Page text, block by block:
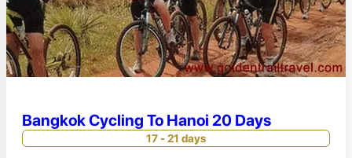
Bangkok Cycling To Hanoi 20 Days
17 - 21 days